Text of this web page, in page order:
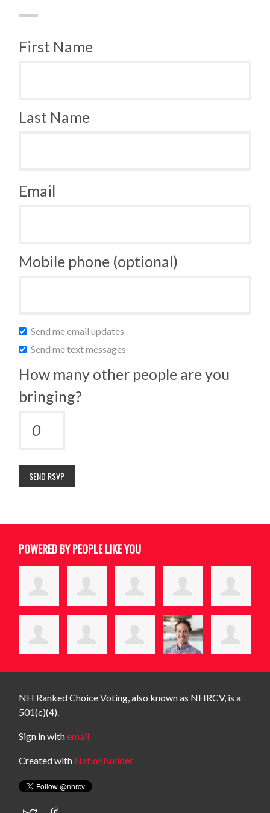
First Name
Last Name
Email
Mobile phone (optional)
Send me email updates
Send me text messages
How many other people are you
bringing?
POWERED BY PEOPLE LIKE YOU
NH Ranked Choice Voting, also known as NHRCV, is a
501(c)(4).
Sign in withemail
Created with NationBuilder